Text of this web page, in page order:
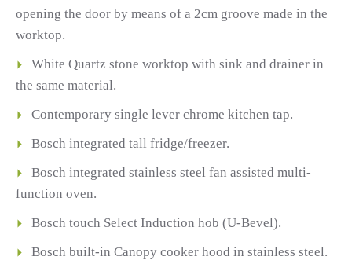
opening the door by means of a 2cm groove made in the
worktop.
White Quartz stone worktop with sink and drainer in
the same material.
Contemporary single lever chrome kitchen tap.
Bosch integrated tall fridge/freezer.
Bosch integrated stainless steel fan assisted multi-
function oven.
Bosch touch Select Induction hob (U-Bevel).
Bosch built-in Canopy cooker hood in stainless steel.